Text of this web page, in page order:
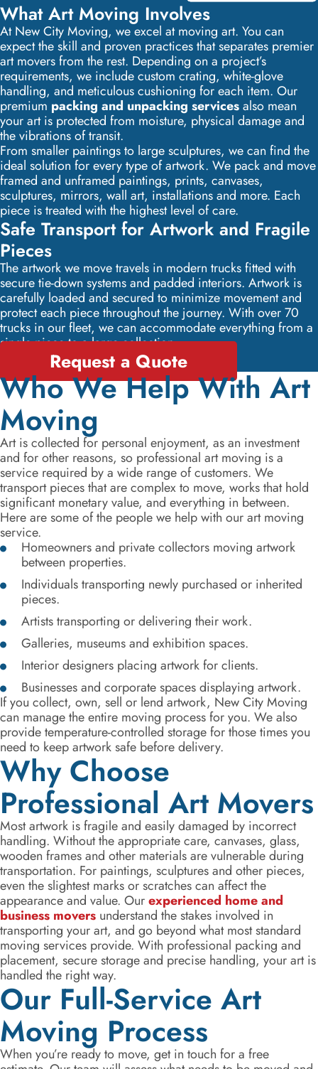
What Art Moving Involves
At New City Moving, we excel at moving art. You can
expect the skill and proven practices that separates premier
art movers from the rest. Depending on a project’s
requirements, we include custom crating, white-glove
handling, and meticulous cushioning for each item. Our
premium packing and unpacking servicesalso mean
your art is protected from moisture, physical damage and
the vibrations of transit.
From smaller paintings to large sculptures, we can find the
ideal solution for every type of artwork. We pack and move
framed and unframed paintings, prints, canvases,
sculptures, mirrors, wall art, installations and more. Each
piece is treated with the highest level of care.
Safe Transport for Artwork and Fragile
Pieces
The artwork we move travels in modern trucks fitted with
secure tie-down systems and padded interiors. Artwork is
carefully loaded and secured to minimize movement and
protect each piece throughout the journey. With over 70
trucks in our fleet, we can accommodate everything from a
single piece to a large collection.
Request a Quote
Who We Help With Art
Moving
Art is collected for personal enjoyment, as an investment
and for other reasons, so professional art moving is a
service required by a wide range of customers. We
transport pieces that are complex to move, works that hold
significant monetary value, and everything in between.
Here are some of the people we help with our art moving
service.
Homeowners and private collectors moving artwork
between properties.
Individuals transporting newly purchased or inherited
pieces.
Artists transporting or delivering their work.
Galleries, museums and exhibition spaces.
Interior designers placing artwork for clients.
Businesses and corporate spaces displaying artwork.
If you collect, own, sell or lend artwork, New City Moving
can manage the entire moving process for you. We also
provide temperature-controlled storage for those times you
need to keep artwork safe before delivery.
Why Choose
Professional Art Movers
Most artwork is fragile and easily damaged by incorrect
handling. Without the appropriate care, canvases, glass,
wooden frames and other materials are vulnerable during
transportation. For paintings, sculptures and other pieces,
even the slightest marks or scratches can affect the
appearance and value. Ourexperienced home and
business movers understand the stakes involved in
transporting your art, and go beyond what most standard
moving services provide. With professional packing and
placement, secure storage and precise handling, your art is
handled the right way.
Our Full-Service Art
Moving Process
When you’re ready to move, get in touch for a free